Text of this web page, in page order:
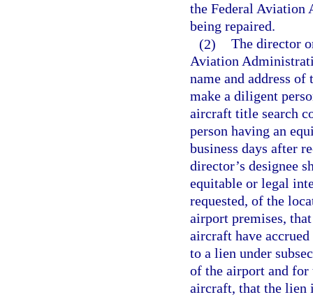
the Federal Aviation
being repaired.
(2) The director
Aviation
name and address
make a diligent
aircraft title search
person having an
business days after
director’s designee
equitable or legal
requested, of the
airport premises,
aircraft have
to a lien under
of the airport and for
aircraft, that the lien